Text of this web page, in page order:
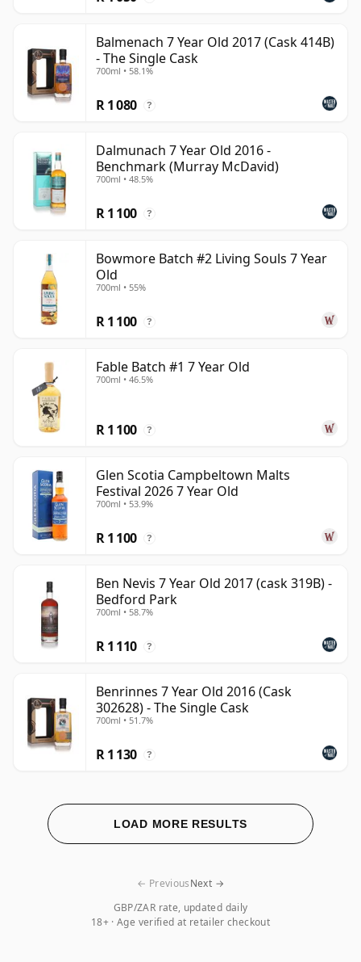
Balmenach 7 Year Old 2017 (Cask 414B)
- The Single Cask
700ml • 58.1%
R 1 080 ?
Dalmunach 7 Year Old 2016 -
Benchmark (Murray McDavid)
700ml • 48.5%
R 1 100 ?
Bowmore Batch #2 Living Souls 7 Year
Old
700ml • 55%
R 1 100 ?
Fable Batch #1 7 Year Old
700ml • 46.5%
R 1 100 ?
Glen Scotia Campbeltown Malts
Festival 2026 7 Year Old
700ml • 53.9%
R 1 100 ?
Ben Nevis 7 Year Old 2017 (cask 319B) -
Bedford Park
700ml • 58.7%
R 1 110 ?
Benrinnes 7 Year Old 2016 (Cask
302628) - The Single Cask
700ml • 51.7%
R 1 130 ?
LOAD MORE RESULTS
GBP/ZAR rate, updated daily
18+ · Age verified at retailer checkout
← PreviousNext →